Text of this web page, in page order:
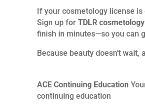
If your cosmetology license is
Sign up for TDLR
finish in minutes—so you can
Because beauty doesn’t wait,
ACE Continuing Education
continuing education